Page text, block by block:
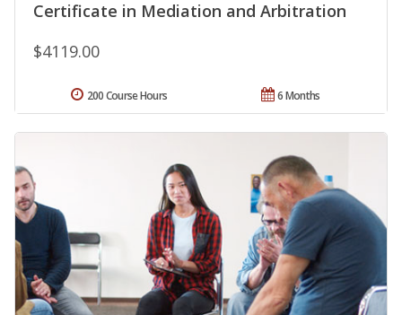
Certificate in Mediation and Arbitration
$4119.00
6 Months
200 Course Hours